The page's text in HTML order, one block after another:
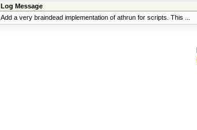
Log Message
Add a very braindead implementation of athrun for scripts. This ...